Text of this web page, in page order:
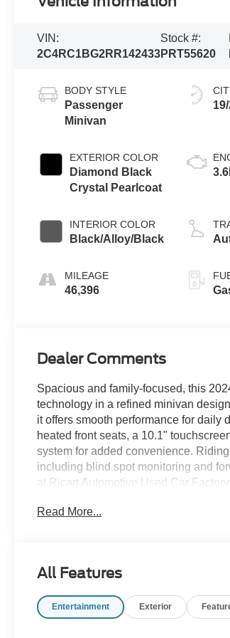
VIN:
2C4RC1BG2RR142433
Stock #:
PRT55620
BODY STYLE
Passenger
Minivan
EXTERIOR COLOR
Diamond Black
Crystal Pearlcoat
INTERIOR COLOR
Black/Alloy/Black
MILEAGE
46,396
Dealer Comments
Spacious and family-focused, this
technology in a refined minivan
it offers smooth performance for daily
heated front seats, a 10.1"
system for added convenience.
including blind spot monitoring and
at Ricart Automotive Used Car Factory.
Recent Arrival! Odometer is 10966
* 139 Point Inspection
* Vehicle History
Read More...
All Features
Entertainment Exterior